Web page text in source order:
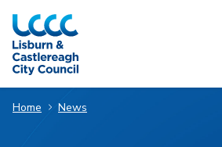
Skip to Main Content
Home News